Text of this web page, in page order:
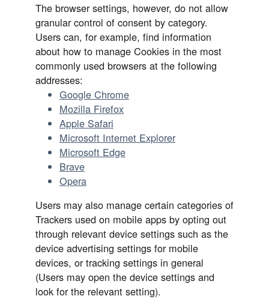
The browser settings, however, do not allow
granular control of consent by category.
Users can, for example, find information
about how to manage Cookies in the most
commonly used browsers at the following
addresses:
Google Chrome
Mozilla Firefox
Apple Safari
Microsoft Internet Explorer
Microsoft Edge
Brave
Opera
Users may also manage certain categories of
Trackers used on mobile apps by opting out
through relevant device settings such as the
device advertising settings for mobile
devices, or tracking settings in general
(Users may open the device settings and
look for the relevant setting).